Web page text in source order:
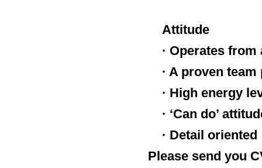
Attitude
· Operates
· A proven team
· High energy
· ‘Can do’
· Detail oriented
Please send you